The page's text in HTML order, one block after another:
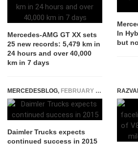
Mercedes-AMG GT XX sets
25 new records: 5,479 km in
24 hours and over 40,000
km in 7 days
In
but
MERCEDESBLOG, FEBRUARY 24, 2015
Daimler Trucks expects
continued success in 2015